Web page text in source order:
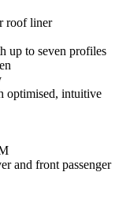
roof liner
up to seven profiles
intuitive
and front passenger